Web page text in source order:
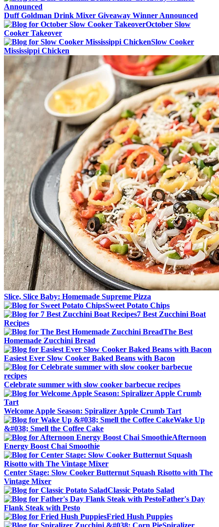
Duff Goldman Drink Mixer Giveaway Winner Announced
October Slow
Cooker Takeover
Slow Cooker
Mississippi Chicken
Slice, Slice Baby: Homemade Supreme Pizza
Sweet Potato Chips
7 Best Zucchini Boat
Recipes
The Best
Homemade Zucchini Bread
Easiest Ever Slow Cooker Baked Beans with Bacon
Celebrate summer with slow cooker barbecue recipes
Welcome Apple Season: Spiralizer Apple Crumb Tart
Wake Up
&#038; Smell the Coffee Cake
Afternoon
Energy Boost Chai Smoothie
Center Stage: Slow Cooker Butternut Squash Risotto with The
Vintage Mixer
Classic Potato Salad
Father's Day
Flank Steak with Pesto
Fried Hush Puppies
Spiralizer